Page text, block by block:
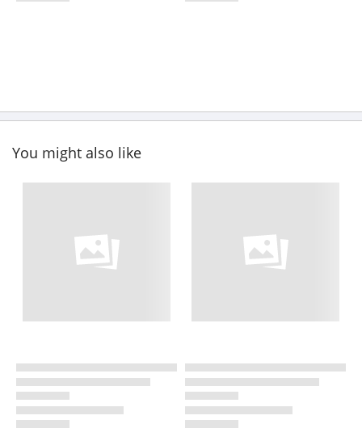
You might also like